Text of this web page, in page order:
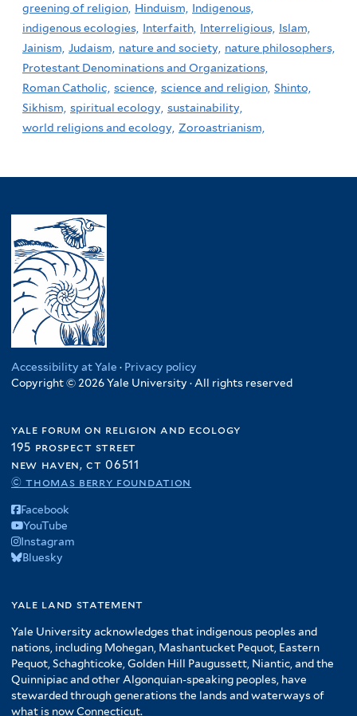
greening of religion, Hinduism,
Indigenous,
indigenous ecologies, Interfaith, Interreligious, Islam,
Jainism, Judaism, nature and society, nature philosophers,
Protestant Denominations and Organizations,
Roman Catholic, science, science and religion, Shinto,
Sikhism, spiritual ecology, sustainability,
world religions and ecology, Zoroastrianism,
Accessibility at Yale · Privacy policy
Copyright © 2026 Yale University · All rights reserved
yale forum on religion and ecology
195 prospect street
new haven, ct 06511
© thomas berry foundation
Facebook
YouTube
Instagram
Bluesky
yale land statement
Yale University acknowledges that indigenous peoples and
nations, including Mohegan, Mashantucket Pequot, Eastern
Pequot, Schaghticoke, Golden Hill Paugussett, Niantic, and the
Quinnipiac and other Algonquian-speaking peoples, have
stewarded through generations the lands and waterways of
what is now Connecticut.